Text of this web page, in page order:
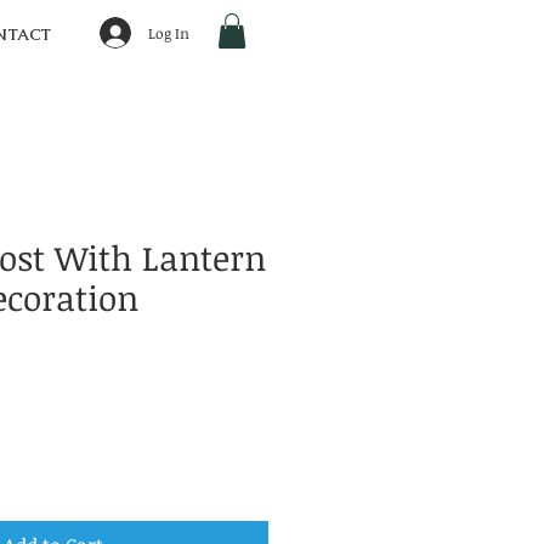
Log In
With Lantern